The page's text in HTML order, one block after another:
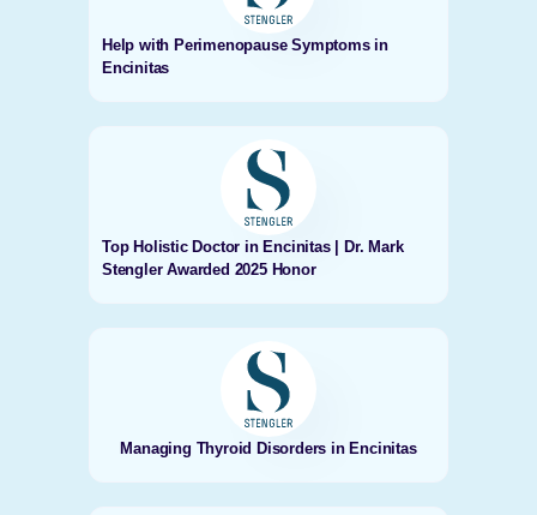
Help with Perimenopause Symptoms in
Encinitas
Top Holistic Doctor in Encinitas | Dr. Mark
Stengler Awarded 2025 Honor
Managing Thyroid Disorders in Encinitas